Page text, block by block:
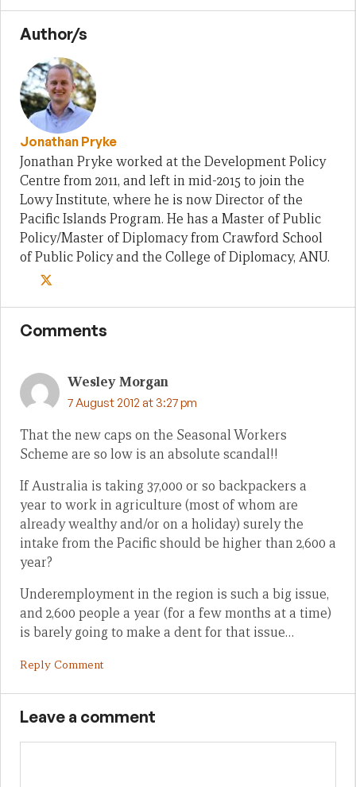
Author/s
Jonathan Pryke
Jonathan Pryke worked at the Development Policy
Centre from 2011, and left in mid-2015 to join the
Lowy Institute, where he is now Director of the
Pacific Islands Program. He has a Master of Public
Policy/Master of Diplomacy from Crawford School
of Public Policy and the College of Diplomacy, ANU.
Comments
Wesley Morgan
7 August 2012 at 3:27 pm
That the new caps on the Seasonal Workers
Scheme are so low is an absolute scandal!!
If Australia is taking 37,000 or so backpackers a
year to work in agriculture (most of whom are
already wealthy and/or on a holiday) surely the
intake from the Pacific should be higher than 2,600 a
year?
Underemployment in the region is such a big issue,
and 2,600 people a year (for a few months at a time)
is barely going to make a dent for that issue…
Reply Comment
Leave a comment